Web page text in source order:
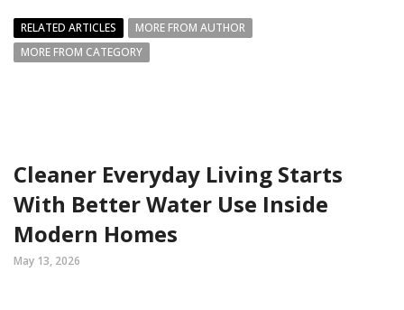
RELATED ARTICLES
MORE FROM AUTHOR
MORE FROM CATEGORY
Cleaner Everyday Living Starts
With Better Water Use Inside
Modern Homes
May 13, 2026